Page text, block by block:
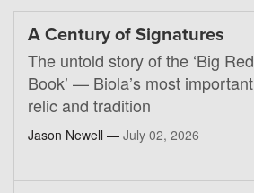
A Century of Signatures
The untold story of the ‘Big Red
Book’ — Biola’s most important
relic and tradition
Jason Newell — July 02, 2026